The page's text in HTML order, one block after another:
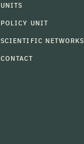
UNITS
POLICY UNIT
SCIENTIFIC NETWORKS
CONTACT